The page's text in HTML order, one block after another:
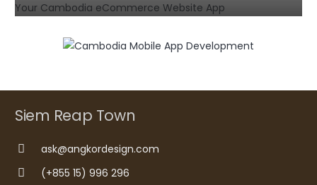
Siem Reap Town
ask@angkordesign.com
(+855 15) 996 296